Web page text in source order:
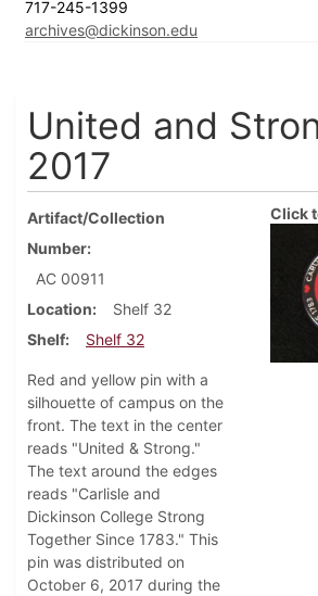
717-245-1399
archives@dickinson.edu
United and
2017
Artifact/Collection
Number
AC 00911
Location
Shelf 32
Shelf
Shelf 32
Red and yellow pin with a
silhouette of campus on the
front. The text in the center
reads "United & Strong."
The text around the edges
reads "Carlisle and
Dickinson College Strong
Together Since 1783." This
pin was distributed on
October 6, 2017 during the
Click